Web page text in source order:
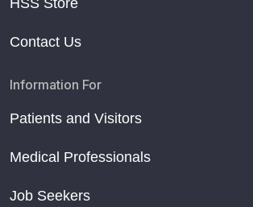
Contact Us
Information For
Patients and Visitors
Medical Professionals
Job Seekers